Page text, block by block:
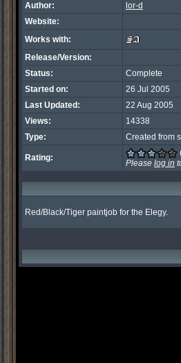
Author:
lor-d
Website:
Works with:
Release/Version:
Status:
Complete
Started on:
26 Jul 2005
Last Updated:
22 Aug 2005
Views:
14338
Type:
Created from
Rating:
Please log in
Red/Black/Tiger paintjob for the Elegy.